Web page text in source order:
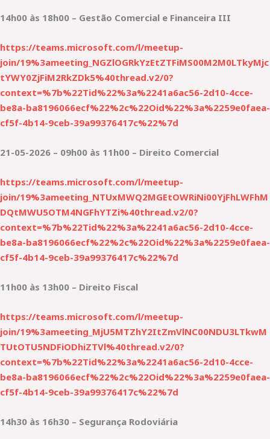
14h00 às 18h00 – Gestão Comercial e Financeira III
https://teams.microsoft.com/l/meetup-
join/19%3ameeting_NGZlOGRkYzEtZTFiMS00M2M0LTkyMjc
tYWY0ZjFiM2RkZDk5%40thread.v2/0?
context=%7b%22Tid%22%3a%2241a6ac56-2d10-4cce-
be8a-ba8196066ecf%22%2c%22Oid%22%3a%2259e0faea-
cf5f-4b14-9ceb-39a99376417c%22%7d
21-05-2026 – 09h00 às 11h00 – Direito Comercial
https://teams.microsoft.com/l/meetup-
join/19%3ameeting_NTUxMWQ2MGEtOWRiNi00YjFhLWFhM
DQtMWU5OTM4NGFhYTZi%40thread.v2/0?
context=%7b%22Tid%22%3a%2241a6ac56-2d10-4cce-
be8a-ba8196066ecf%22%2c%22Oid%22%3a%2259e0faea-
cf5f-4b14-9ceb-39a99376417c%22%7d
11h00 às 13h00 – Direito Fiscal
https://teams.microsoft.com/l/meetup-
join/19%3ameeting_MjU5MTZhY2ItZmVlNC00NDU3LTkwM
TUtOTU5NDFiODhiZTVl%40thread.v2/0?
context=%7b%22Tid%22%3a%2241a6ac56-2d10-4cce-
be8a-ba8196066ecf%22%2c%22Oid%22%3a%2259e0faea-
cf5f-4b14-9ceb-39a99376417c%22%7d
14h30 às 16h30 – Segurança Rodoviária